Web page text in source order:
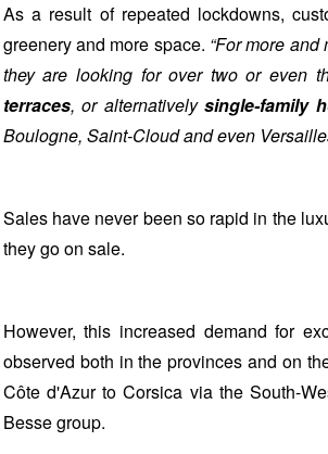
As a result of repeated lockdowns,
greenery and more space. “For more
they are looking for over two or even
terraces, or alternativelysingle-family
Boulogne, Saint-Cloud and even
Sales have never been so rapid in the
they go on sale.
However, this increased demand for
observed both in the provinces and on
Côte d'Azur to Corsica via the South-
Besse group.